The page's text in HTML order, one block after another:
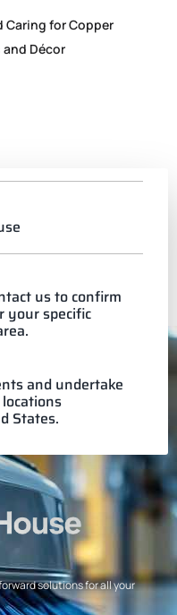
Caring for Copper
Décor
us to confirm
your specific
and undertake
States.
solutions for all your